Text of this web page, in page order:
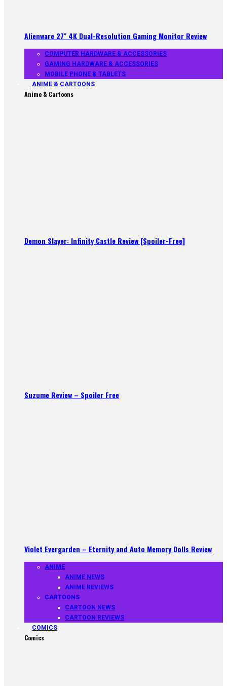
Alienware 27″ 4K Dual-Resolution Gaming Monitor Review
COMPUTER HARDWARE & ACCESSORIES
GAMING HARDWARE & ACCESSORIES
MOBILE PHONE & TABLETS
ANIME & CARTOONS
Anime & Cartoons
Demon Slayer: Infinity Castle Review [Spoiler-Free]
Suzume Review – Spoiler Free
Violet Evergarden – Eternity and Auto Memory Dolls Review
ANIME
ANIME NEWS
ANIME REVIEWS
CARTOONS
CARTOON NEWS
CARTOON REVIEWS
COMICS
Comics